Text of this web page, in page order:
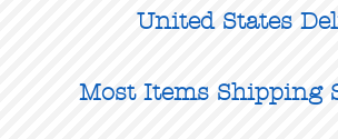
United States
Most Items Shipping